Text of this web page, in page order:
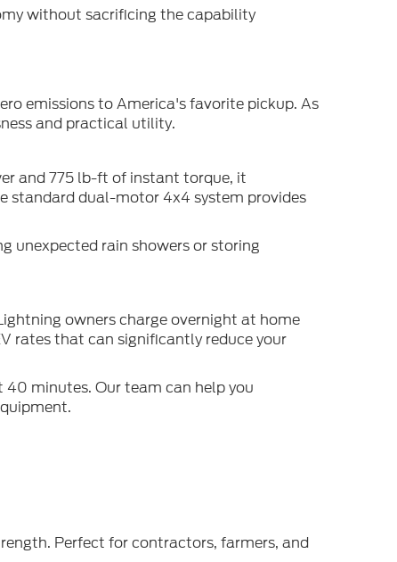
without sacrificing the capability
emissions to America's favorite pickup. As
and practical utility.
and 775 lb-ft of instant torque, it
standard dual-motor 4x4 system provides
unexpected rain showers or storing
owners charge overnight at home
rates that can significantly reduce your
minutes. Our team can help you
Perfect for contractors, farmers, and